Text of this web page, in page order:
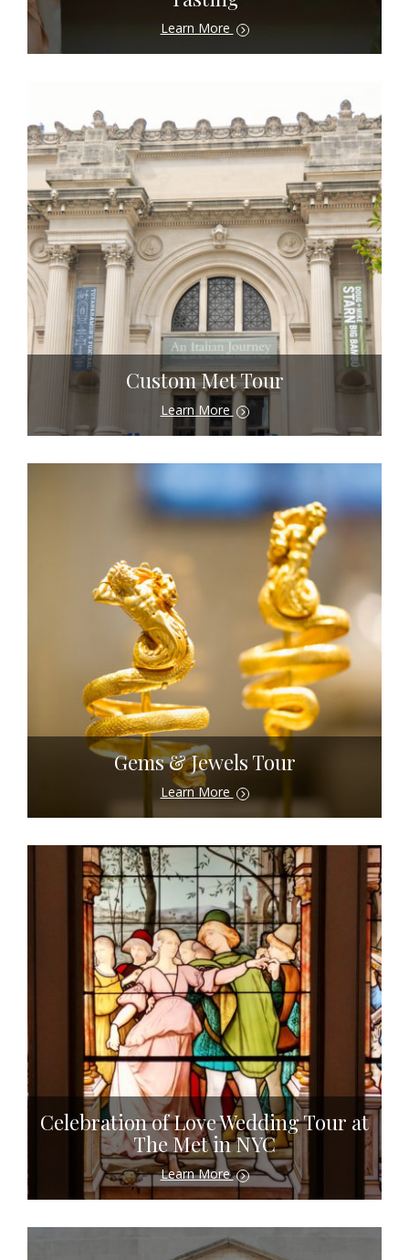
Learn More
Custom Met Tour
Learn More
Gems & Jewels Tour
Learn More
Celebration of Love Wedding Tour at
The Met in NYC
Learn More